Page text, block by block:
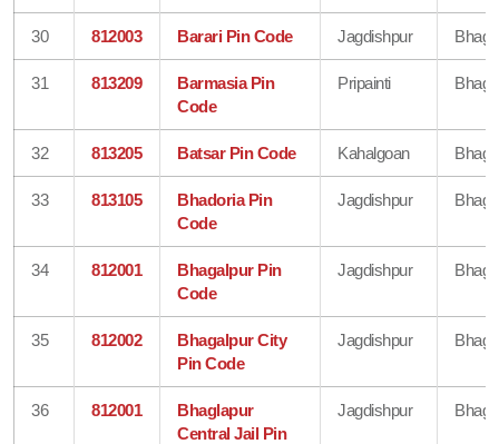
30 812003 Barari Pin Code Jagdishpur
31 813209
Barmasia Pin
Code
Pripainti
32 813205 Batsar Pin Code Kahalgoan
33 813105
Bhadoria Pin
Code
Jagdishpur
34 812001
Bhagalpur Pin
Code
Jagdishpur
35 812002
Bhagalpur City
Pin Code
Jagdishpur
36 812001
Bhaglapur
Central Jail Pin
Jagdishpur